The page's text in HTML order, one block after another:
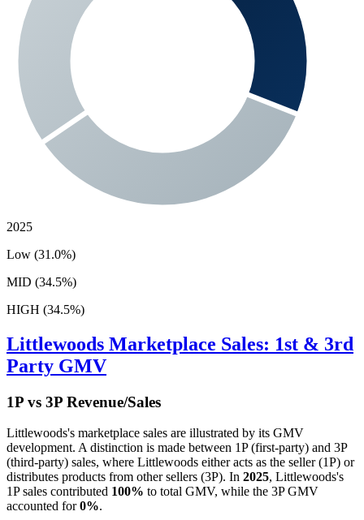
2025
Low (31.0%)
MID (34.5%)
HIGH (34.5%)
Littlewoods Marketplace Sales: 1st & 3rd
Party GMV
1P vs 3P Revenue/Sales
Littlewoods's marketplace sales are illustrated by its GMV
development. A distinction is made between 1P (first-party) and 3P
(third-party) sales, where Littlewoods either acts as the seller (1P) or
distributes products from other sellers (3P). In 2025, Littlewoods's
1P sales contributed 100% to total GMV, while the 3P GMV
accounted for0%.